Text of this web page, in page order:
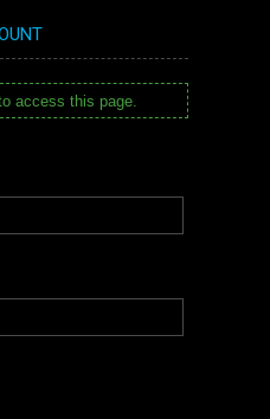
access this page.